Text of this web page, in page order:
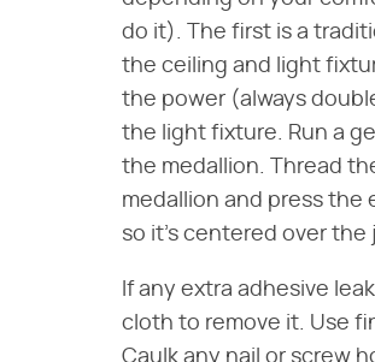
do it). The first is a
the ceiling and light
the power (always
the light fixture. Run a
the medallion. Thread
medallion and press the
so it's centered over the
If any extra adhesive
cloth to remove it. Use
Caulk any nail or screw